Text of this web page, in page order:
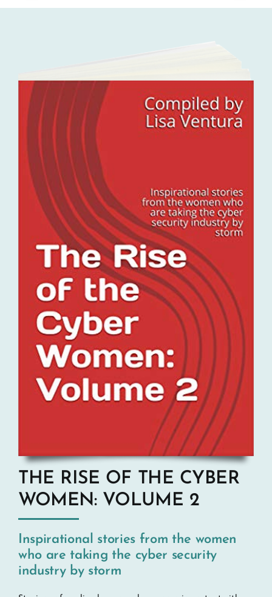
THE RISE OF THE CYBER
WOMEN: VOLUME 2
Inspirational stories from the women
who are taking the cyber security
industry by storm